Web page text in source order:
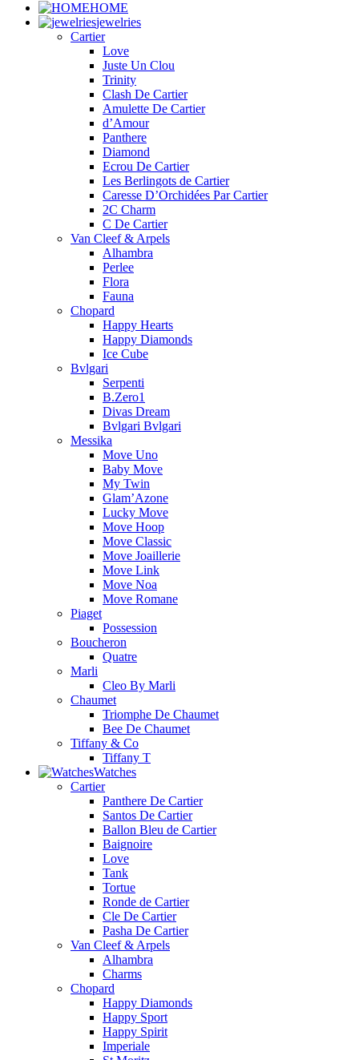
HOME
jewelries
Cartier
Love
Juste Un Clou
Trinity
Clash De Cartier
Amulette De Cartier
d’Amour
Panthere
Diamond
Ecrou De Cartier
Les Berlingots de Cartier
Caresse D’Orchidées Par Cartier
2C Charm
C De Cartier
Van Cleef & Arpels
Alhambra
Perlee
Flora
Fauna
Chopard
Happy Hearts
Happy Diamonds
Ice Cube
Bvlgari
Serpenti
B.Zero1
Divas Dream
Bvlgari Bvlgari
Messika
Move Uno
Baby Move
My Twin
Glam’Azone
Lucky Move
Move Hoop
Move Classic
Move Joaillerie
Move Link
Move Noa
Move Romane
Piaget
Possession
Boucheron
Quatre
Marli
Cleo By Marli
Chaumet
Triomphe De Chaumet
Bee De Chaumet
Tiffany & Co
Tiffany T
Watches
Cartier
Panthere De Cartier
Santos De Cartier
Ballon Bleu de Cartier
Baignoire
Love
Tank
Tortue
Ronde de Cartier
Cle De Cartier
Pasha De Cartier
Van Cleef & Arpels
Alhambra
Charms
Chopard
Happy Diamonds
Happy Sport
Happy Spirit
Imperiale